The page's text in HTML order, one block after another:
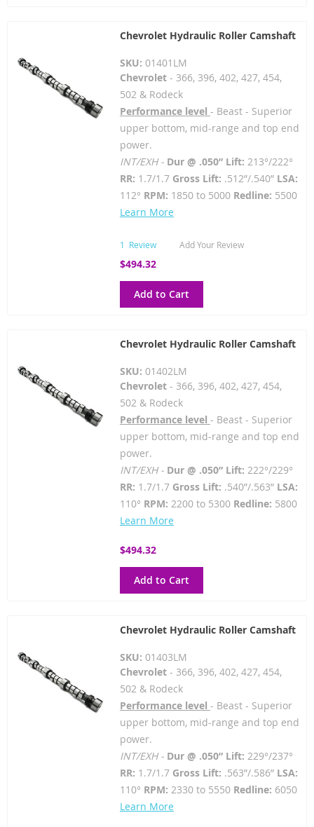
Chevrolet Hydraulic Roller Camshaft
SKU: 01401LM
Chevrolet- 366, 396, 402, 427, 454,
502 & Rodeck
Performance level - Beast - Superior
upper bottom, mid-range and top end
power.
INT/EXH - Dur @ .050” Lift: 213°/222°
RR: 1.7/1.7Gross Lift: .512”/.540” LSA:
112° RPM: 1850 to 5000 Redline: 5500
Learn More
1 Review Add Your Review
$494.32
Add to Cart
Chevrolet Hydraulic Roller Camshaft
SKU: 01402LM
Chevrolet- 366, 396, 402, 427, 454,
502 & Rodeck
Performance level - Beast - Superior
upper bottom, mid-range and top end
power.
INT/EXH - Dur @ .050” Lift: 222°/229°
RR: 1.7/1.7Gross Lift: .540”/.563” LSA:
110° RPM: 2200 to 5300 Redline: 5800
Learn More
$494.32
Add to Cart
Chevrolet Hydraulic Roller Camshaft
SKU: 01403LM
Chevrolet- 366, 396, 402, 427, 454,
502 & Rodeck
Performance level - Beast - Superior
upper bottom, mid-range and top end
power.
INT/EXH - Dur @ .050” Lift: 229°/237°
RR: 1.7/1.7Gross Lift: .563”/.586” LSA:
110° RPM: 2330 to 5550 Redline: 6050
Learn More